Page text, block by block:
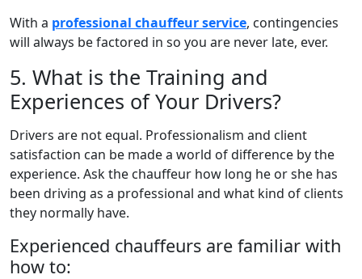
With a professional chauffeur service, contingencies
will always be factored in so you are never late, ever.
5. What is the Training and
Experiences of Your Drivers?
Drivers are not equal. Professionalism and client
satisfaction can be made a world of difference by the
experience. Ask the chauffeur how long he or she has
been driving as a professional and what kind of clients
they normally have.
Experienced chauffeurs are familiar with
how to: